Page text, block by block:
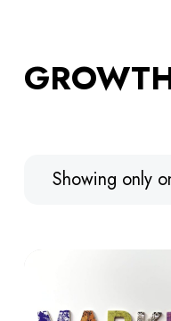
Showing only